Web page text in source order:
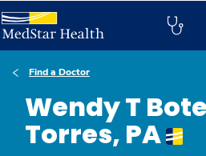
Find a Doctor
Wendy T
Torres, PA